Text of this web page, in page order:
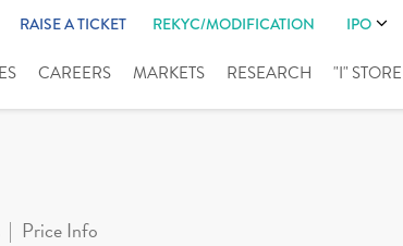
RAISE A TICKET REKYC/MODIFICATION IPO
CAREERS MARKETS RESEARCH "I" STORE
Price Info